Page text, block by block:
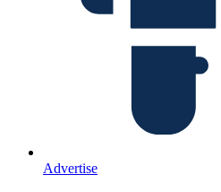
Advertise